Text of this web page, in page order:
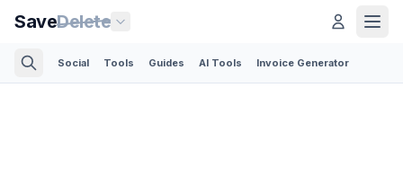
SaveDelete
Social Tools Guides AI Tools Invoice Generator